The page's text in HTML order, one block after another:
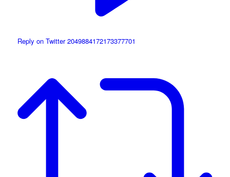
Reply on Twitter 2049884172173377701